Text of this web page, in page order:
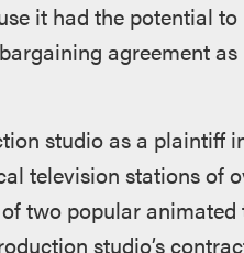
it had the potential
agreement
studio as a plaintiff
television stations of
two popular animated
studio’s